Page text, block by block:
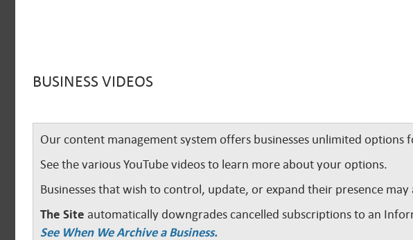
BUSINESS VIDEOS
Our content management system offers businesses unlimited
See the various YouTube videos to learn more about your options.
Businesses that wish to control, update, or expand their presence
The Site automatically downgrades cancelled subscriptions to an
See When We Archive a Business.